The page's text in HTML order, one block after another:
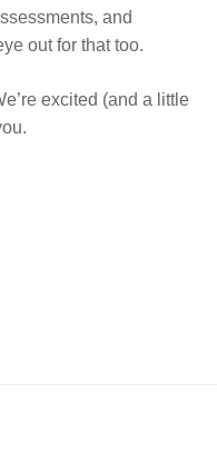
and
out for that too.
excited (and a little